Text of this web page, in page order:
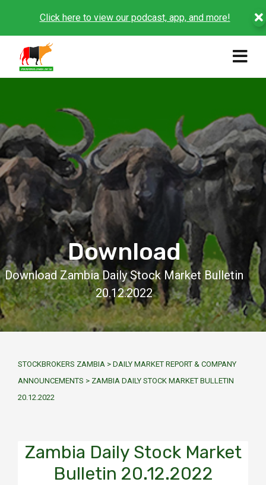
Click here to view our podcast, app, and more!
Download
Download Zambia Daily Stock Market Bulletin
20.12.2022
STOCKBROKERS ZAMBIA > DAILY MARKET REPORT & COMPANY
ANNOUNCEMENTS > ZAMBIA DAILY STOCK MARKET BULLETIN
20.12.2022
Zambia Daily Stock Market
Bulletin 20.12.2022